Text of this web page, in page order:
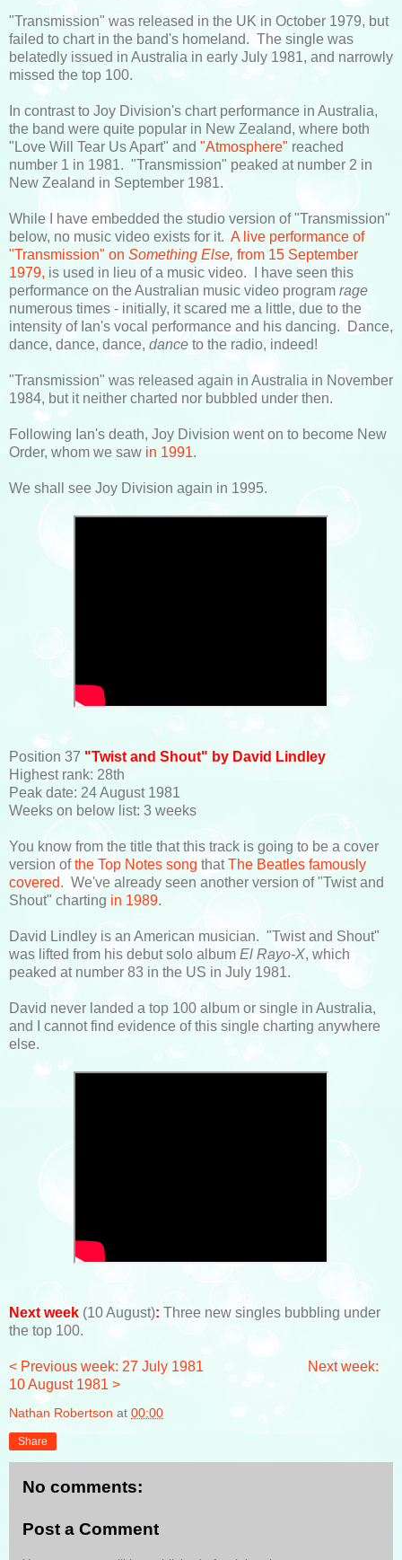
"Transmission" was released in the UK in October 1979, but
failed to chart in the band's homeland. The single was
belatedly issued in Australia in early July 1981, and narrowly
missed the top 100.
In contrast to Joy Division's chart performance in Australia,
the band were quite popular in New Zealand, where both
"Love Will Tear Us Apart" and "Atmosphere" reached
number 1 in 1981. "Transmission" peaked at number 2 in
New Zealand in September 1981.
While I have embedded the studio version of "Transmission"
below, no music video exists for it. A live performance of
"Transmission" on Something Else, from 15 September
1979, is used in lieu of a music video. I have seen this
performance on the Australian music video program rage
numerous times - initially, it scared me a little, due to the
intensity of Ian's vocal performance and his dancing. Dance,
dance, dance, dance, dance to the radio, indeed!
"Transmission" was released again in Australia in November
1984, but it neither charted nor bubbled under then.
Following Ian's death, Joy Division went on to become New
Order, whom we saw in 1991.
We shall see Joy Division again in 1995.
Position 37 "Twist and Shout" by David Lindley
Highest rank: 28th
Peak date: 24 August 1981
Weeks on below list: 3 weeks
You know from the title that this track is going to be a cover
version ofthe Top Notes song thatThe Beatles famously
covered. We've already seen another version of "Twist and
Shout" charting in 1989.
David Lindley is an American musician. "Twist and Shout"
was lifted from his debut solo album El Rayo-X, which
peaked at number 83 in the US in July 1981.
David never landed a top 100 album or single in Australia,
and I cannot find evidence of this single charting anywhere
else.
Next week (10 August): Three new singles bubbling under
the top 100.
< Previous week: 27 July 1981
Next week:
10 August 1981 >
Nathan Robertson at 00:00
Share
No comments:
Post a Comment